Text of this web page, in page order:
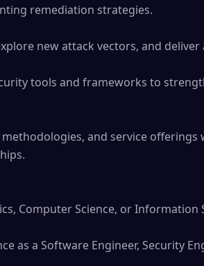
remediation strategies.
new attack vectors, and
tools and frameworks to
and service offerings
Computer Science, or Information
as a Software Engineer, Security